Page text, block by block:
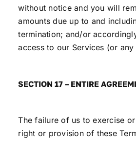
without notice and you will
amounts due up to and
termination; and/or
access to our Services (or
SECTION 17 – ENTIRE
The failure of us to exercise
right or provision of these